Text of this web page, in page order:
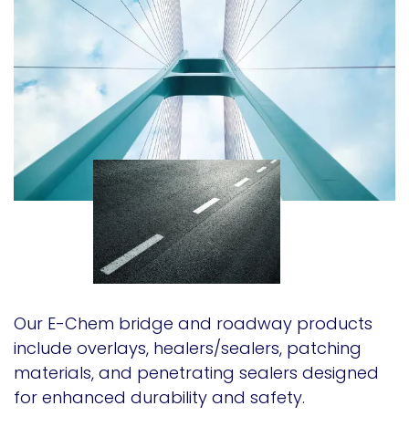
Our E-Chem bridge and roadway products
include overlays, healers/sealers, patching
materials, and penetrating sealers designed
for enhanced durability and safety.